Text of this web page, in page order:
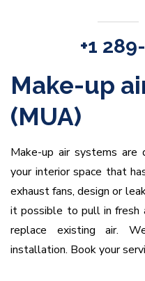
+1
Make-up
(MUA)
Make-up air systems
your interior space that
exhaust fans, design or
it possible to pull in fresh
replace existing air.
installation. Book your